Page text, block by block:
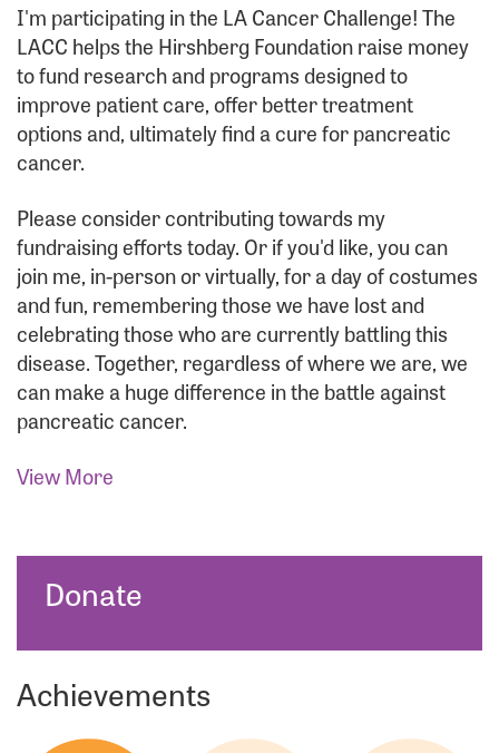
I'm participating in the LA Cancer Challenge! The
LACC helps the Hirshberg Foundation raise money
to fund research and programs designed to
improve patient care, offer better treatment
options and, ultimately find a cure for pancreatic
cancer.
Please consider contributing towards my
fundraising efforts today. Or if you'd like, you can
join me, in-person or virtually, for a day of costumes
and fun, remembering those we have lost and
celebrating those who are currently battling this
disease. Together, regardless of where we are, we
can make a huge difference in the battle against
pancreatic cancer.
View More
Donate
Achievements